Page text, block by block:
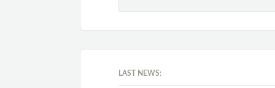
LAST NEWS: